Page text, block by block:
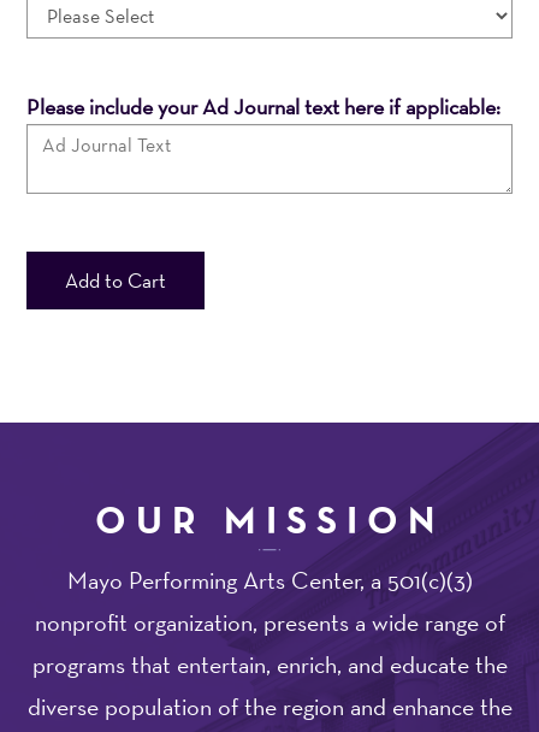
Please include your Ad Journal text here if applicable:
Add to Cart
OUR MISSION
Mayo Performing Arts Center, a 501(c)(3)
nonprofit organization, presents a wide range of
programs that entertain, enrich, and educate the
diverse population of the region and enhance the